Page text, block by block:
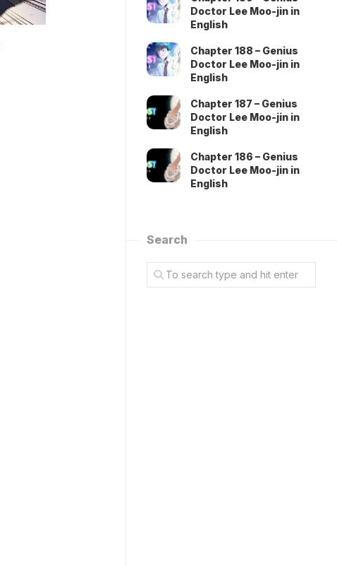
Doctor Lee Moo-jin in
English
Chapter 188 – Genius
Doctor Lee Moo-jin in
English
Chapter 187 – Genius
Doctor Lee Moo-jin in
English
Chapter 186 – Genius
Doctor Lee Moo-jin in
English
Search